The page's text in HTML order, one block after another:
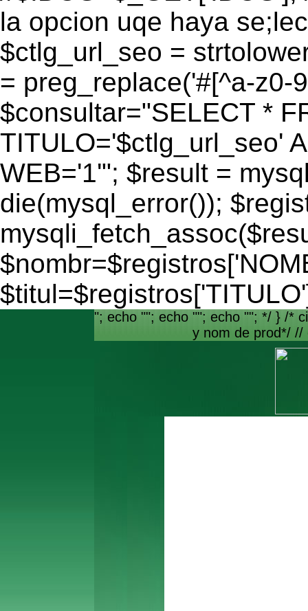
la opcion uqe haya
$ctlg_url_seo =
= preg_replace('#[^a-z0-
$consultar="SELECT *
TITULO='$ctlg_url_seo'
WEB='1'"; $result =
die(mysql_error());
"; echo ""; echo ""; echo ""; */ } /*
y nom de prod*/ //